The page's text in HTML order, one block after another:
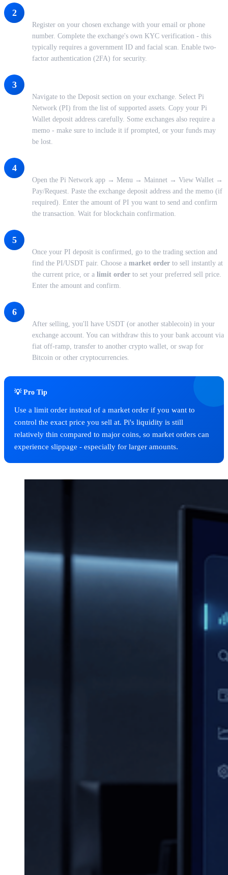
2
Register on your chosen exchange with your email or phone
number. Complete the exchange's own KYC verification - this
typically requires a government ID and facial scan. Enable two-
factor authentication (2FA) for security.
3
Navigate to the Deposit section on your exchange. Select Pi
Network (PI) from the list of supported assets. Copy your Pi
Wallet deposit address carefully. Some exchanges also require a
memo - make sure to include it if prompted, or your funds may
be lost.
4
Open the Pi Network app → Menu → Mainnet → View Wallet →
Pay/Request. Paste the exchange deposit address and the memo (if
required). Enter the amount of PI you want to send and confirm
the transaction. Wait for blockchain confirmation.
5
Once your PI deposit is confirmed, go to the trading section and
find the PI/USDT pair. Choose a market order to sell instantly at
the current price, or a limit order to set your preferred sell price.
Enter the amount and confirm.
6
After selling, you'll have USDT (or another stablecoin) in your
exchange account. You can withdraw this to your bank account via
fiat off-ramp, transfer to another crypto wallet, or swap for
Bitcoin or other cryptocurrencies.
💡 Pro Tip
Use a limit order instead of a market order if you want to
control the exact price you sell at. Pi's liquidity is still
relatively thin compared to major coins, so market orders can
experience slippage - especially for larger amounts.